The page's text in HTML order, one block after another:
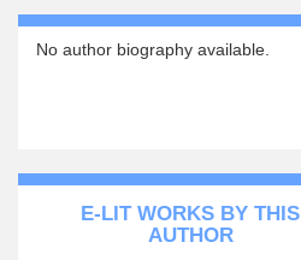
No author biography available.
E-LIT WORKS BY THIS
AUTHOR